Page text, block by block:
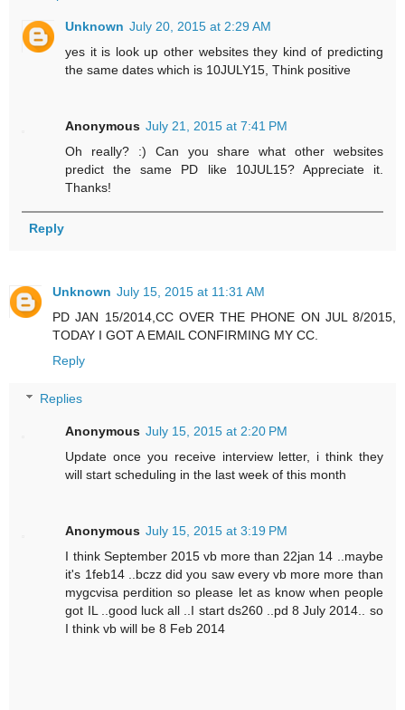
Unknown July 20, 2015 at 2:29 AM
yes it is look up other websites they kind of predicting
the same dates which is 10JULY15, Think positive
Anonymous July 21, 2015 at 7:41 PM
Oh really? :) Can you share what other websites
predict the same PD like 10JUL15? Appreciate it.
Thanks!
Reply
Unknown July 15, 2015 at 11:31 AM
PD JAN 15/2014,CC OVER THE PHONE ON JUL 8/2015,
TODAY I GOT A EMAIL CONFIRMING MY CC.
Reply
Replies
Anonymous July 15, 2015 at 2:20 PM
Update once you receive interview letter, i think they
will start scheduling in the last week of this month
Anonymous July 15, 2015 at 3:19 PM
I think September 2015 vb more than 22jan 14 ..maybe
it's 1feb14 ..bczz did you saw every vb more more than
mygcvisa perdition so please let as know when people
got IL ..good luck all ..I start ds260 ..pd 8 July 2014.. so
I think vb will be 8 Feb 2014